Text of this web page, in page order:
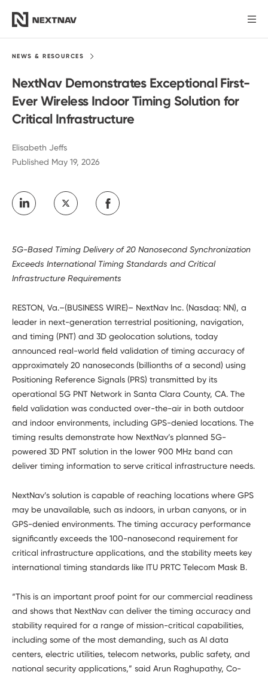
Products
News
Our Company
Developers
NEWS &RESOURCES
NextNav Demonstrates Exceptional First-
Ever Wireless Indoor Timing Solution for
Critical Infrastructure
Elisabeth Jeffs
Published May 19, 2026
5G-Based Timing Delivery of 20 Nanosecond Synchronization
Exceeds International Timing Standards and Critical
Infrastructure Requirements
RESTON, Va.–(BUSINESS WIRE)– NextNav Inc. (Nasdaq: NN), a
leader in next-generation terrestrial positioning, navigation,
and timing (PNT) and 3D geolocation solutions, today
announced real-world field validation of timing accuracy of
approximately 20 nanoseconds (billionths of a second) using
Positioning Reference Signals (PRS) transmitted by its
operational 5G PNT Network in Santa Clara County, CA. The
field validation was conducted over-the-air in both outdoor
and indoor environments, including GPS-denied locations. The
timing results demonstrate how NextNav’s planned 5G-
powered 3D PNT solution in the lower 900 MHz band can
deliver timing information to serve critical infrastructure needs.
NextNav’s solution is capable of reaching locations where GPS
may be unavailable, such as indoors, in urban canyons, or in
GPS-denied environments. The timing accuracy performance
significantly exceeds the 100-nanosecond requirement for
critical infrastructure applications, and the stability meets key
international timing standards like ITU PRTC Telecom Mask B.
“This is an important proof point for our commercial readiness
and shows that NextNav can deliver the timing accuracy and
stability required for a range of mission-critical capabilities,
including some of the most demanding, such as AI data
centers, electric utilities, telecom networks, public safety, and
national security applications,” said Arun Raghupathy, Co-